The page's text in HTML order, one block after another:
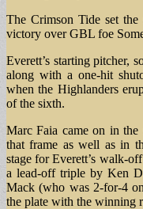
The Crimson Tide set
victory over GBL foe
Everett’s starting pitcher,
along with a one-hit
when the Highlanders
of the sixth.
Marc Faia came on in
that frame as well as in
stage for Everett’s walk-
a lead-off triple by Ken
Mack (who was 2-for-4
the plate with the winning